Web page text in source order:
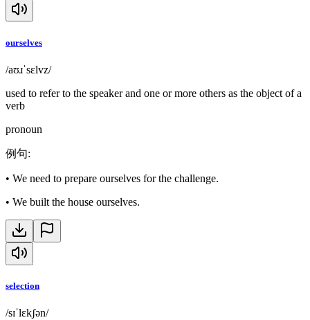
ourselves
/aʊɹˈsɛlvz/
used to refer to the speaker and one or more others as the object of a
verb
pronoun
例句:
• We need to prepare ourselves for the challenge.
• We built the house ourselves.
selection
/sɪˈlɛkʃən/